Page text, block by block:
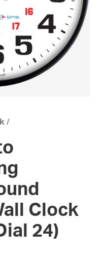
/
Clock
24)